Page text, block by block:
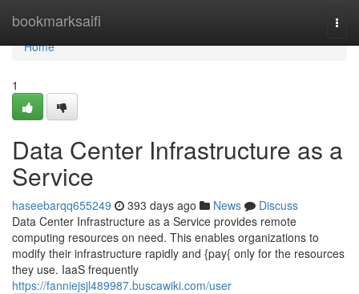
bookmarksaifi
Home
Home
1
Data Center Infrastructure as a
Service
haseebarqq655249 393 days ago News
Discuss
Data Center Infrastructure as a Service provides remote
computing resources on need. This enables organizations to
modify their infrastructure rapidly and {pay{ only for the resources
they use. IaaS frequently
https://fanniejsjl489987.buscawiki.com/user